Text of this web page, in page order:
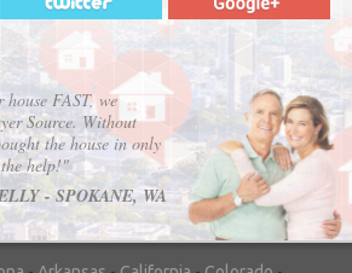
FAST, we
Source. Without
the house in only
help!"
- SPOKANE, WA